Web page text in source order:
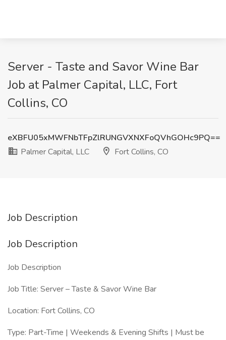
Server - Taste and Savor Wine Bar
Job at Palmer Capital, LLC, Fort
Collins, CO
eXBFU05xMWFNbTFpZlRUNGVXNXFoQVhGOHc9PQ==
Palmer Capital, LLC
Fort Collins, CO
Job Description
Job Description
Job Description
Job Title: Server – Taste & Savor Wine Bar
Location: Fort Collins, CO
Type: Part-Time | Weekends & Evening Shifts | Must be